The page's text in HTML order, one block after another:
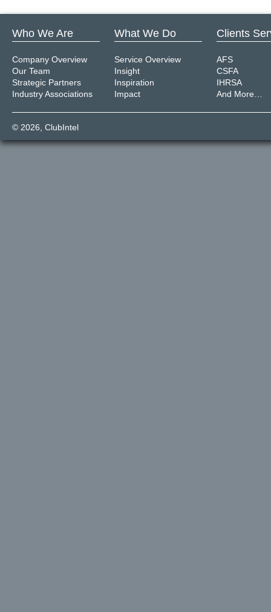
Who We Are
Company Overview
Our Team
Strategic Partners
Industry Associations
What We Do
Service Overview
Insight
Inspiration
Impact
Clients
AFS
CSFA
IHRSA
And More…
© 2026, ClubIntel